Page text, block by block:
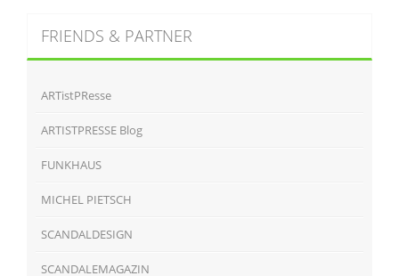
FRIENDS & PARTNER
ARTistPResse
ARTISTPRESSE Blog
FUNKHAUS
MICHEL PIETSCH
SCANDALDESIGN
SCANDALEMAGAZIN